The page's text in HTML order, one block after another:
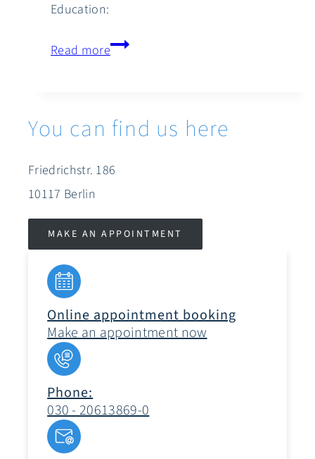
Education:
Read morePamela
You can find us here
Friedrichstr. 186
10117 Berlin
MAKE AN APPOINTMENT
Online appointment booking
Make an appointment now
Phone:
030 - 20613869-0